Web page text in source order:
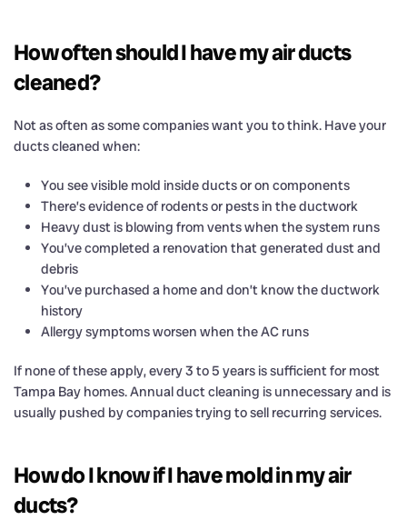
How often should I have my air ducts
cleaned?
Not as often as some companies want you to think. Have your
ducts cleaned when:
You see visible mold inside ducts or on components
There’s evidence of rodents or pests in the ductwork
Heavy dust is blowing from vents when the system runs
You’ve completed a renovation that generated dust and
debris
You’ve purchased a home and don’t know the ductwork
history
Allergy symptoms worsen when the AC runs
If none of these apply, every 3 to 5 years is sufficient for most
Tampa Bay homes. Annual duct cleaning is unnecessary and is
usually pushed by companies trying to sell recurring services.
How do I know if I have mold in my air
ducts?